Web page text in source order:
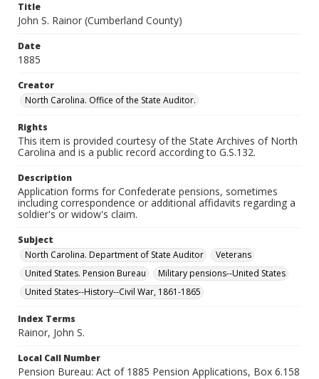
Title
John S. Rainor (Cumberland County)
Date
1885
Creator
North Carolina. Office of the State Auditor.
Rights
This item is provided courtesy of the State Archives of North
Carolina and is a public record according to G.S.132.
Description
Application forms for Confederate pensions, sometimes
including correspondence or additional affidavits regarding a
soldier's or widow's claim.
Subject
North Carolina. Department of State Auditor
Veterans
United States. Pension Bureau
Military pensions--United States
United States--History--Civil War, 1861-1865
Index Terms
Rainor, John S.
Local Call Number
Pension Bureau: Act of 1885 Pension Applications, Box 6.158